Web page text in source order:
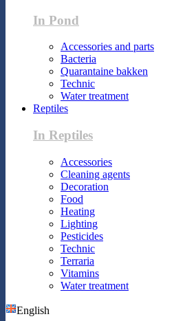
In Pond
Accessories and parts
Bacteria
Quarantaine bakken
Technic
Water treatment
Reptiles
In Reptiles
Accessories
Cleaning agents
Decoration
Food
Heating
Lighting
Pesticides
Technic
Terraria
Vitamins
Water treatment
English